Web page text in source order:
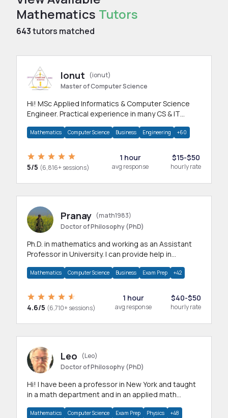
Mathematics Tutors
643tutors matched
Ionut
(ionut)
Master of Computer Science
Hi! MSc Applied Informatics & Computer Science
Engineer. Practical experience in many CS & IT
Mathematics Computer Science Business Engineering +60
5/5 (6,816+ sessions)
1 hour
avg response
$15-$50
hourly rate
Pranay (math1983)
Doctor of Philosophy (PhD)
Ph.D. in mathematics and working as an Assistant
Professor in University. I can provide help in
Mathematics Computer Science Business Exam Prep +42
4.6/5 (6,710+ sessions)
1 hour
avg response
$40-$50
hourly rate
Leo
(Leo)
Doctor of Philosophy (PhD)
Hi! I have been a professor in New York and taught
in a math department and in an applied math
Mathematics Computer Science Exam Prep Physics +48